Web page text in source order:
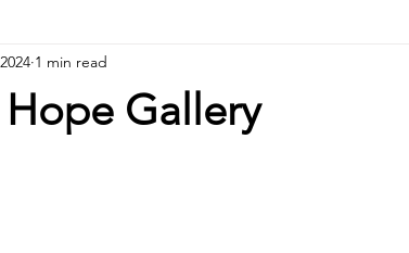
Gallery
1 min read